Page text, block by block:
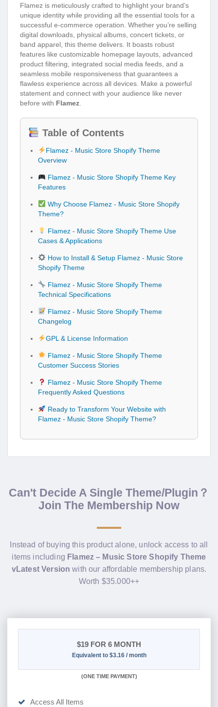
Flamez is meticulously crafted to highlight your brand’s
unique identity while providing all the essential tools for a
successful e-commerce operation. Whether you’re selling
digital downloads, physical albums, concert tickets, or
band apparel, this theme delivers. It boasts robust
features like customizable homepage layouts, advanced
product filtering, integrated social media feeds, and a
seamless mobile responsiveness that guarantees a
flawless experience across all devices. Make a powerful
statement and connect with your audience like never
before with Flamez
Table of Contents
Flamez - Music Store Shopify Theme
Overview
Flamez - Music Store Shopify Theme Key
Features
Why Choose Flamez - Music Store Shopify
Theme?
Flamez - Music Store Shopify Theme Use
Cases & Applications
How to Install & Setup Flamez - Music Store
Shopify Theme
Flamez - Music Store Shopify Theme
Technical Specifications
Flamez - Music Store Shopify Theme
Changelog
GPL & License Information
Flamez - Music Store Shopify Theme
Customer Success Stories
Flamez - Music Store Shopify Theme
Frequently Asked Questions
Ready to Transform Your Website with
Flamez - Music Store Shopify Theme?
Can't Decide A Single Theme/Plugin？
Join The Membership Now
Instead of buying this product alone, unlock access to all
items including Flamez – Music Store Shopify Theme
vLatest Version with our affordable membership plans.
Worth $35.000++
$19 FOR 6 MONTH
Equivalent to $3.16 / month
(ONE TIME PAYMENT)
Access All Items